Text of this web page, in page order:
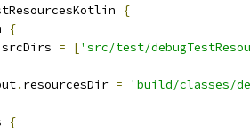
{
{
= ['src/test/
. resourcesDir =
'build/classes/
{